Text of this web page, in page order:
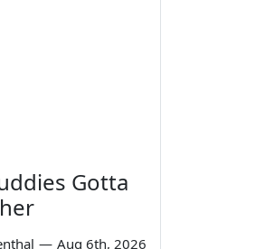
Gotta
— Aug 6th, 2026